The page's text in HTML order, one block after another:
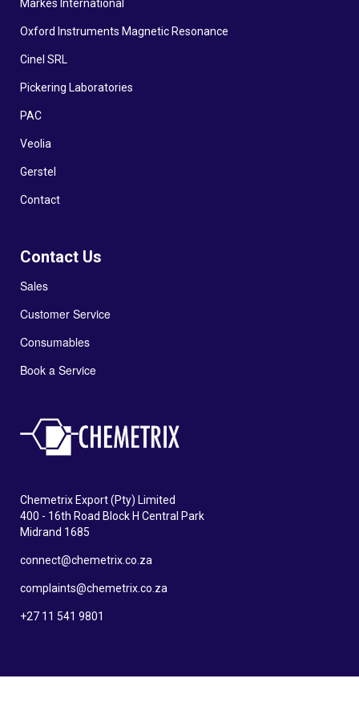
Markes International
Oxford Instruments Magnetic Resonance
Cinel SRL
Pickering Laboratories
PAC
Veolia
Gerstel
Contact
Contact Us
Sales
Customer Service
Consumables
Book a Service
Chemetrix Export (Pty) Limited
400 - 16th Road Block H Central Park
Midrand 1685
connect@chemetrix.co.za
complaints@chemetrix.co.za
+27 11 541 9801